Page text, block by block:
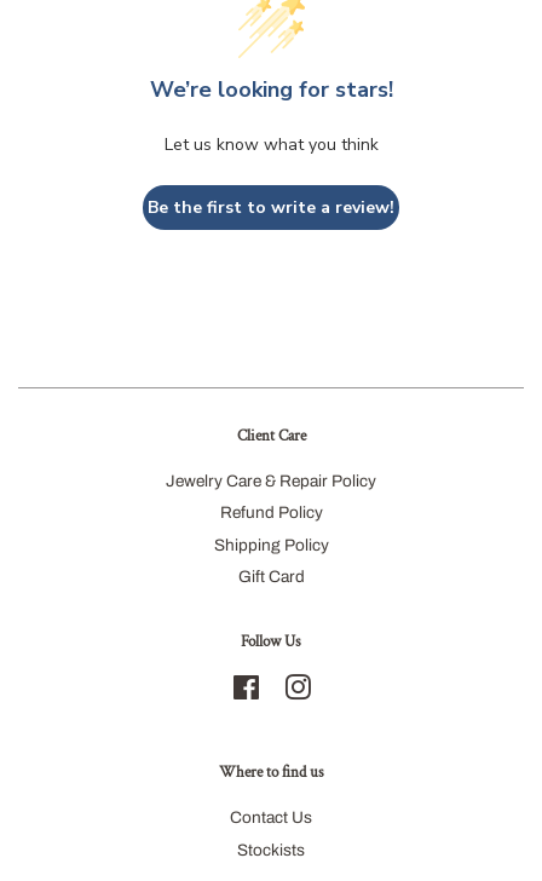
We’re looking for stars!
Let us know what you think
Be the first to write a review!
Client Care
Jewelry Care & Repair Policy
Refund Policy
Shipping Policy
Gift Card
Follow Us
FacebookInstagram
Where to find us
Contact Us
Stockists